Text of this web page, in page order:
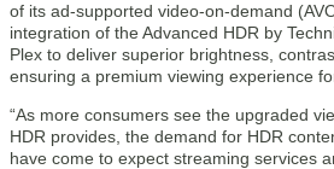
of its ad-supported video-on-demand
integration of the Advanced HDR by
Plex to deliver superior brightness,
ensuring a premium viewing experience
“As more consumers see the upgraded
HDR provides, the demand for HDR
have come to expect streaming services